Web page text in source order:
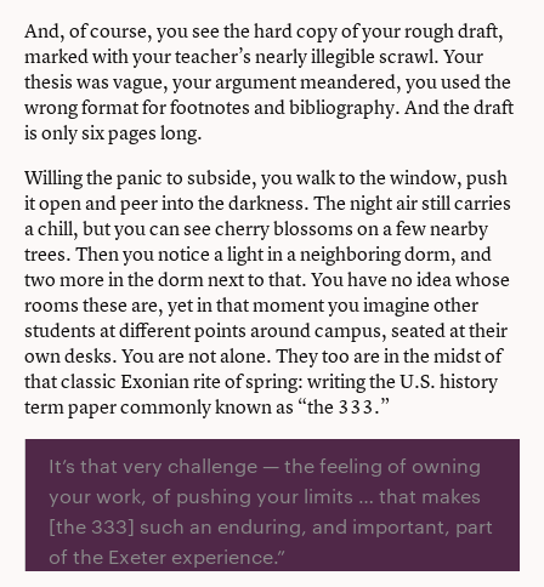
And, of course, you see the hard copy of your rough draft,
marked with your teacher’s nearly illegible scrawl. Your
thesis was vague, your argument meandered, you used the
wrong format for footnotes and bibliography. And the draft
is only six pages long.
Willing the panic to subside, you walk to the window, push
it open and peer into the darkness. The night air still carries
a chill, but you can see cherry blossoms on a few nearby
trees. Then you notice a light in a neighboring dorm, and
two more in the dorm next to that. You have no idea whose
rooms these are, yet in that moment you imagine other
students at different points around campus, seated at their
own desks. You are not alone. They too are in the midst of
that classic Exonian rite of spring: writing the U.S. history
term paper commonly known as “the 333.”
It’s that very challenge — the feeling of owning
your work, of pushing your limits … that makes
[the 333] such an enduring, and important, part
of the Exeter experience.”